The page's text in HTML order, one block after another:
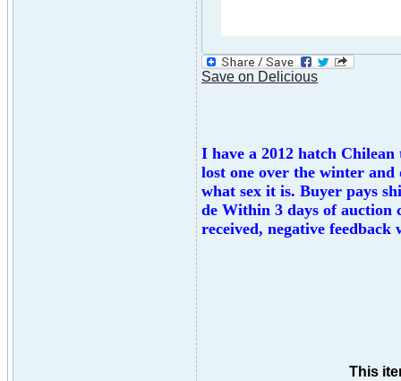
Save on Delicious
I have a 2012 hatch
lost one over the winter
what sex it is. Buyer pays
de Within 3 days of auction
received, negative feedback
This